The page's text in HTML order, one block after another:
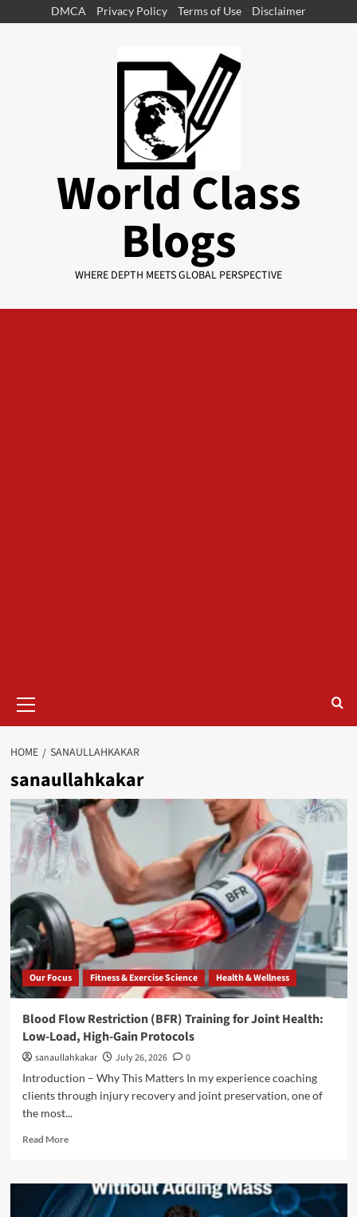
DMCA Privacy Policy Terms of Use Disclaimer
World Class
Blogs
WHERE DEPTH MEETS GLOBAL PERSPECTIVE
HOME SANAULLAHKAKAR
sanaullahkakar
Our Focus Fitness & Exercise Science Health & Wellness
Blood Flow Restriction (BFR) Training for Joint Health:
Low-Load, High-Gain Protocols
sanaullahkakar July 26, 2026
0
Introduction – Why This Matters In my experience coaching
clients through injury recovery and joint preservation, one of
the most...
Read More